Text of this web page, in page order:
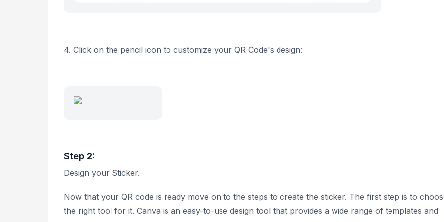
4. Click on the pencil icon to customize your QR Code's design:
Step 2:
Design your Sticker.
Now that your QR code is ready move on to the steps to create the sticker. The first step is to
the right tool for it. Canva is an easy-to-use design tool that provides a wide range of templates and